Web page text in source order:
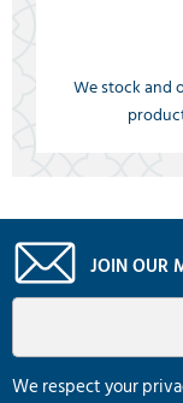
We stock and
JOIN OUR
We respect your